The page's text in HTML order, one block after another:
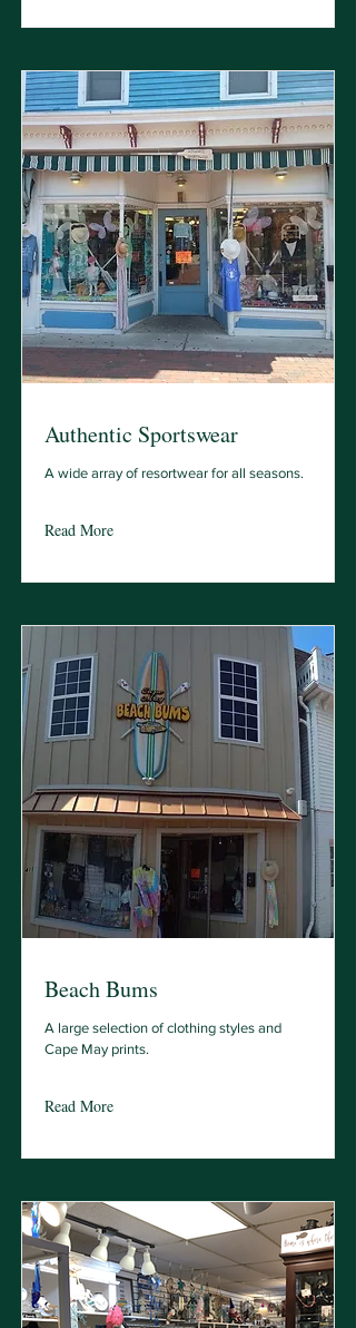
Authentic Sportswear
A wide array of resortwear for all seasons.
Read More
Beach Bums
A large selection of clothing styles and
Cape May prints.
Read More